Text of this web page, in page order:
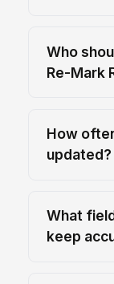
Who
Re-Mark
How
updated?
What
keep